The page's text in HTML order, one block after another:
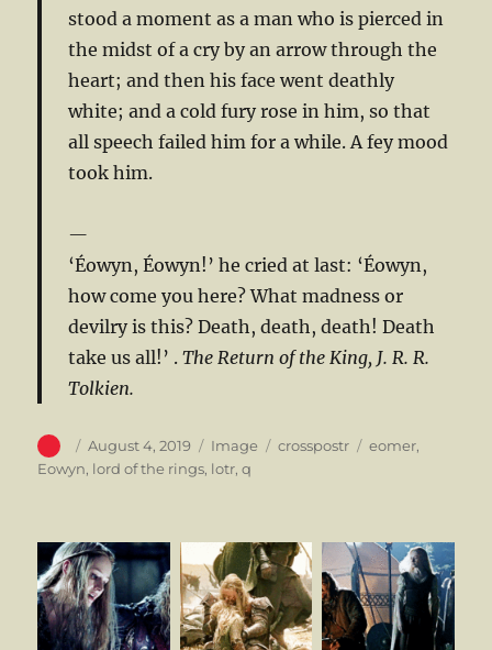
stood a moment as a man who is pierced in
the midst of a cry by an arrow through the
heart; and then his face went deathly
white; and a cold fury rose in him, so that
all speech failed him for a while. A fey mood
took him.
‘Éowyn, Éowyn!’ he cried at last: ‘Éowyn,
how come you here? What madness or
devilry is this? Death, death, death! Death
take us all!’ .The Return of the King, J. R. R.
Tolkien.
Author
Posted
on
August 4, 2019 Format
Image Categories
crosspostr Tags
eomer,
Eowyn, lord of the rings, lotr,q